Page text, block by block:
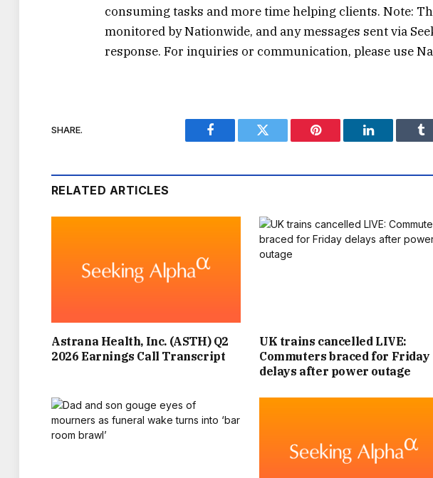
consuming tasks and more time helping clients. Note:
monitored by Nationwide, and any messages sent via
response. For inquiries or communication, please use
SHARE.
Facebook Twitter Pinterest LinkedIn
RELATED ARTICLES
Astrana Health, Inc. (ASTH) Q2
2026 Earnings Call Transcript
UK trains cancelled LIVE:
Commuters braced for Friday
delays after power outage